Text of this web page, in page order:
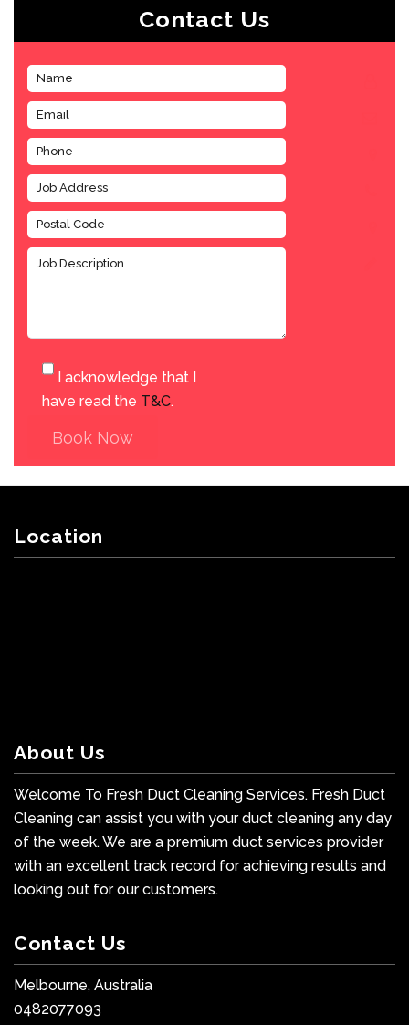
Contact Us
I acknowledge that I
have read the T&C.
Book Now
Location
About Us
Welcome To Fresh Duct Cleaning Services. Fresh Duct
Cleaning can assist you with your duct cleaning any day
of the week. We are a premium duct services provider
with an excellent track record for achieving results and
looking out for our customers.
Contact Us
Melbourne, Australia
0482077093